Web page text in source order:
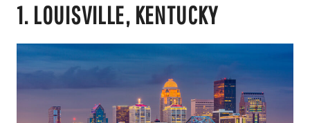
1. LOUISVILLE, KENTUCKY